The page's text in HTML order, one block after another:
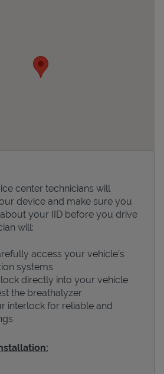
center technicians will
device and make sure you
your IID before you drive
will:
access your vehicle’s
systems
directly into your vehicle
the breathalyzer
interlock for reliable and